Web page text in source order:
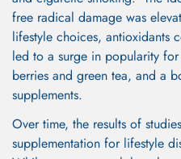
free radical damage was
lifestyle choices, antioxidants
led to a surge in popularity
berries and green tea, and a
supplements.
Over time, the results of
supplementation for lifestyle